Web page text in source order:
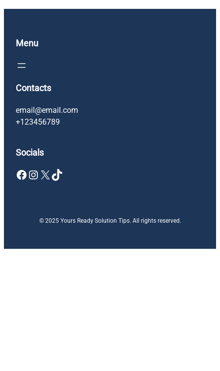
Menu
Contacts
email@email.com
+123456789
Socials
Facebook Instagram X TikTok
© 2025 Yours Ready Solution Tips. All rights reserved.